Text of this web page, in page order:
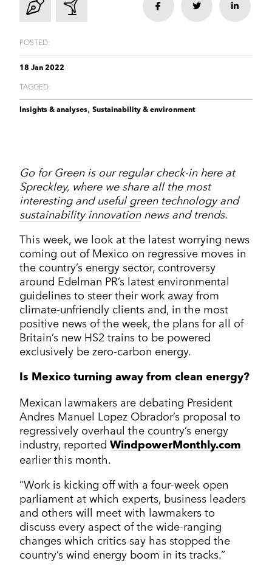
Crisis communications
Growth Marketing Hub
Cleantech & renewables
Healthcare & healthtech
Retail & retailtech
All markets
Enterprise Technology
Finance and Fintech
Retail and Retail tech
Enterprise technology
Healthcare & healthtech
Space & aeronautics
CONTACT
POSTED:
18 Jan 2022
TAGGED:
Insights & analyses, Sustainability & environment
Share Share
Go for Green is our regular check-in here at
Spreckley, where we share all the most
interesting and useful green technology and
sustainability innovationnews and trends.
This week, we look at the latest worrying news
coming out of Mexico on regressive moves in
the country’s energy sector, controversy
around Edelman PR’s latest environmental
guidelines to steer their work away from
climate-unfriendly clients and, in the most
positive news of the week, the plans for all of
Britain’s new HS2 trains to be powered
exclusively be zero-carbon energy.
Is Mexico turning away from clean energy?
Mexican lawmakers are debating President
Andres Manuel Lopez Obrador’s proposal to
regressively overhaul the country’s energy
industry, reported WindpowerMonthly.com
earlier this month.
“Work is kicking off with a four-week open
parliament at which experts, business leaders
and others will meet with lawmakers to
discuss every aspect of the wide-ranging
changes which critics say has stopped the
country’s wind energy boom in its tracks.”